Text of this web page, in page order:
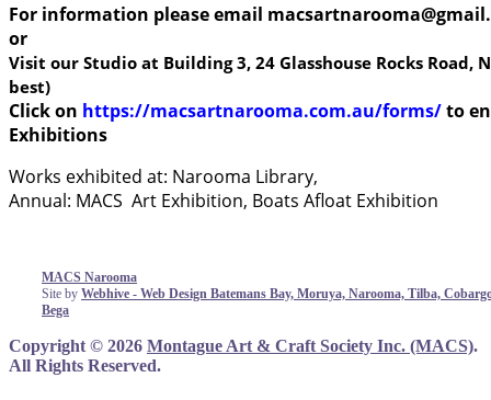
For information please email
or
Visit our Studio at Building 3, 24 Glasshouse Rocks Road,
best)
Click on https://macsartnarooma.com.au/forms/to
Exhibitions
Works exhibited at: Narooma Library,
Annual: MACS Art Exhibition, Boats Afloat Exhibition
MACS Narooma
Site by Webhive - Web Design Batemans Bay, Moruya, Narooma, Tilba,
Bega
Copyright © 2026 Montague Art & Craft Society Inc. (MACS).
All Rights Reserved.